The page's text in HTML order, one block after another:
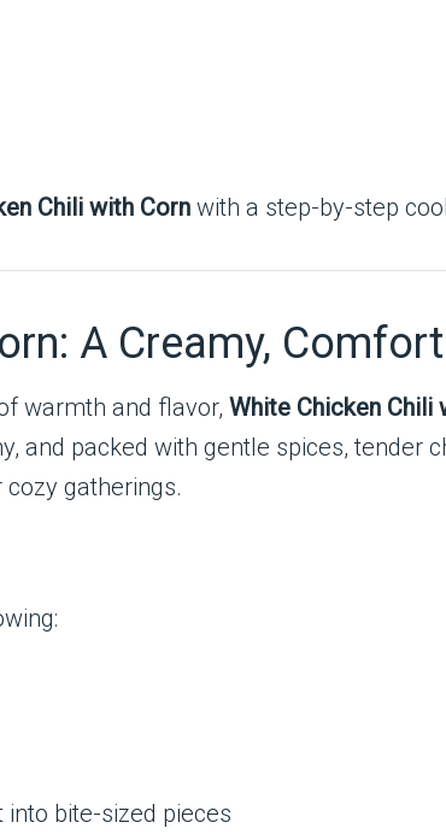
Chili with Corn with a step-by-step
A Creamy,
warmth and flavor, White Chicken Chili
and packed with gentle spices, tender
gatherings.
into bite-sized pieces